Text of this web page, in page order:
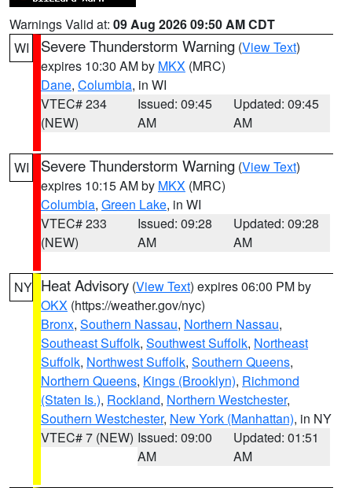
Warnings Valid at: 09 Aug 2026 09:50 AM CDT
WI
Severe Thunderstorm Warning (View Text)
expires 10:30 AM by MKX (MRC)
Dane, Columbia, in WI
VTEC# 234
(NEW)
Issued: 09:45
AM
Updated: 09:45
AM
WI Severe Thunderstorm Warning (View Text)
expires 10:15 AM by MKX (MRC)
Columbia, Green Lake, in WI
VTEC# 233
(NEW)
Issued: 09:28
AM
Updated: 09:28
AM
NY Heat Advisory (View Text) expires 06:00 PM by
OKX (https://weather.gov/nyc)
Bronx, Southern Nassau, Northern Nassau,
Southeast Suffolk, Southwest Suffolk, Northeast
Suffolk, Northwest Suffolk, Southern Queens,
Northern Queens, Kings (Brooklyn), Richmond
(Staten Is.), Rockland, Northern Westchester,
Southern Westchester, New York (Manhattan), in NY
VTEC# 7 (NEW) Issued: 09:00
AM
Updated: 01:51
AM